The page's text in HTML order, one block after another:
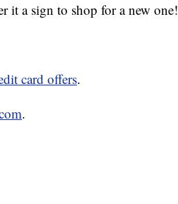
it a sign to shop for a new one!
card offers.
.